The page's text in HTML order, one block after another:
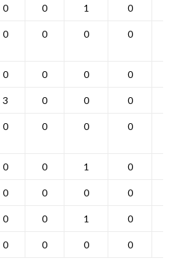
0 0 1 0
0 0 0 0
0 0 0 0
3 0 0 0
0 0 0 0
0 0 1 0
0 0 0 0
0 0 1 0
0 0 0 0